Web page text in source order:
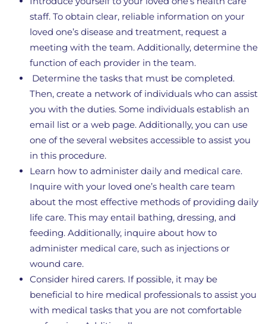
staff. To obtain clear, reliable information on your
loved one’s disease and treatment, request a
meeting with the team. Additionally, determine the
function of each provider in the team.
Determine the tasks that must be completed.
Then, create a network of individuals who can assist
you with the duties. Some individuals establish an
email list or a web page. Additionally, you can use
one of the several websites accessible to assist you
in this procedure.
Learn how to administer daily and medical care.
Inquire with your loved one’s health care team
about the most effective methods of providing daily
life care. This may entail bathing, dressing, and
feeding. Additionally, inquire about how to
administer medical care, such as injections or
wound care.
Consider hired carers. If possible, it may be
beneficial to hire medical professionals to assist you
with medical tasks that you are not comfortable